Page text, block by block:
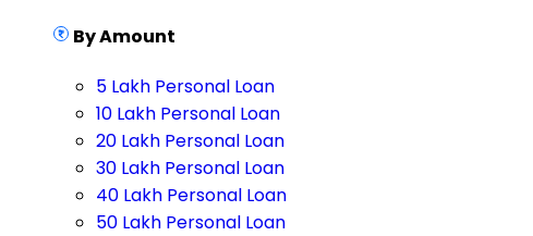
By Amount
5 Lakh Personal Loan
10 Lakh Personal Loan
20 Lakh Personal Loan
30 Lakh Personal Loan
40 Lakh Personal Loan
50 Lakh Personal Loan